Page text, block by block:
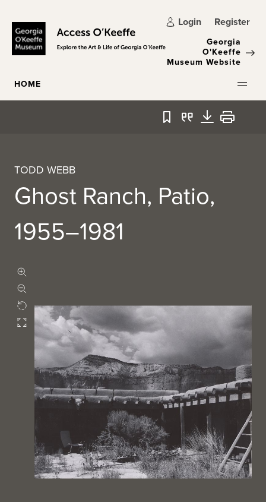
Login Register
Georgia
O'Keeffe
Museum Website
HOME
Bookmark
QuoteDownload
Print
TODD WEBB
Ghost Ranch, Patio,
1955–1981
Rotate
Fullscreen